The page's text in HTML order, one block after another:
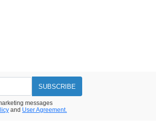
SUBSCRIBE
messages
and User Agreement.